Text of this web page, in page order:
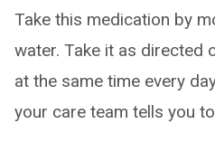
Take this medication by
water. Take it as directed
at the same time every
your care team tells you